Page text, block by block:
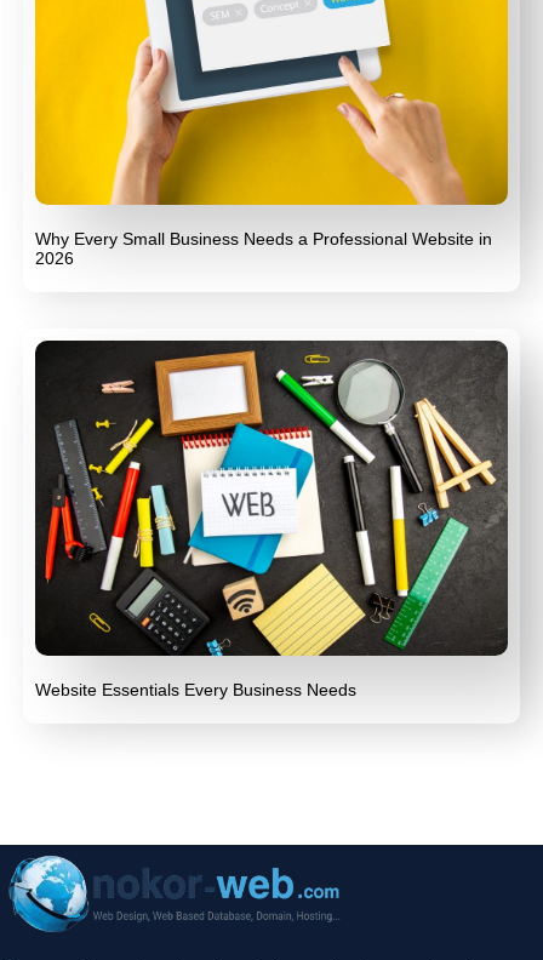
Why Every Small Business Needs a Professional Website in
2026
Website Essentials Every Business Needs